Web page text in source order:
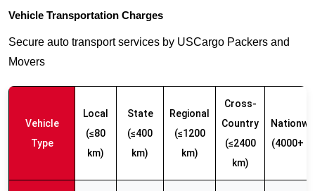
Vehicle Transportation Charges
Secure auto transport services by USCargo Packers and
Movers
Vehicle
Type
Local
(≤80
km)
State
(≤400
km)
Regional
(≤1200
km)
Cross-
Country
(≤2400
km)
(4000+